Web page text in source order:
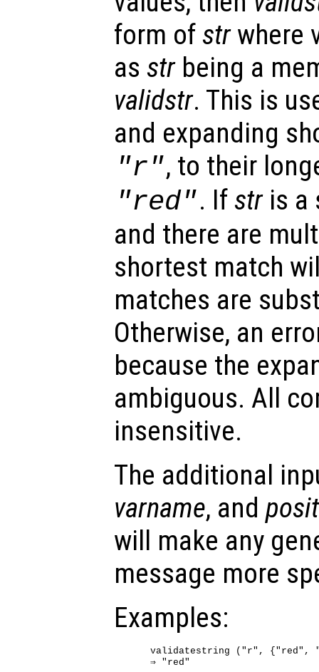
form of strwhere
as strbeing a
validstr. This is
and expanding
"r", to their
"red". If stris a
and there are
shortest match
matches are
Otherwise, an
because the
ambiguous. All
insensitive.
The additional
varname, and
will make any
message more
Examples:
validatestring ("r", {"red",
⇒ "red"